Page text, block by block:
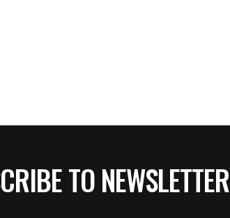
TO NEWSLETTER